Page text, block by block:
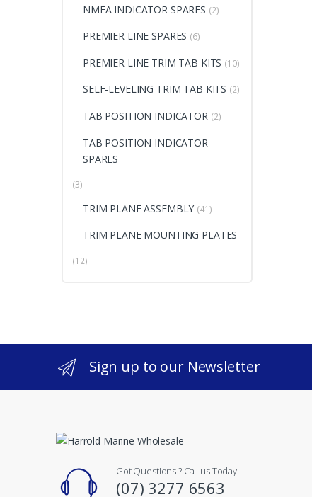
NMEA INDICATOR SPARES (2)
PREMIER LINE SPARES (6)
PREMIER LINE TRIM TAB KITS (10)
SELF-LEVELING TRIM TAB KITS (2)
TAB POSITION INDICATOR (2)
TAB POSITION INDICATOR
SPARES
(3)
TRIM PLANE ASSEMBLY (41)
TRIM PLANE MOUNTING PLATES
(12)
Sign up to our Newsletter
Got Questions ? Call us Today!
(07) 3277 6563